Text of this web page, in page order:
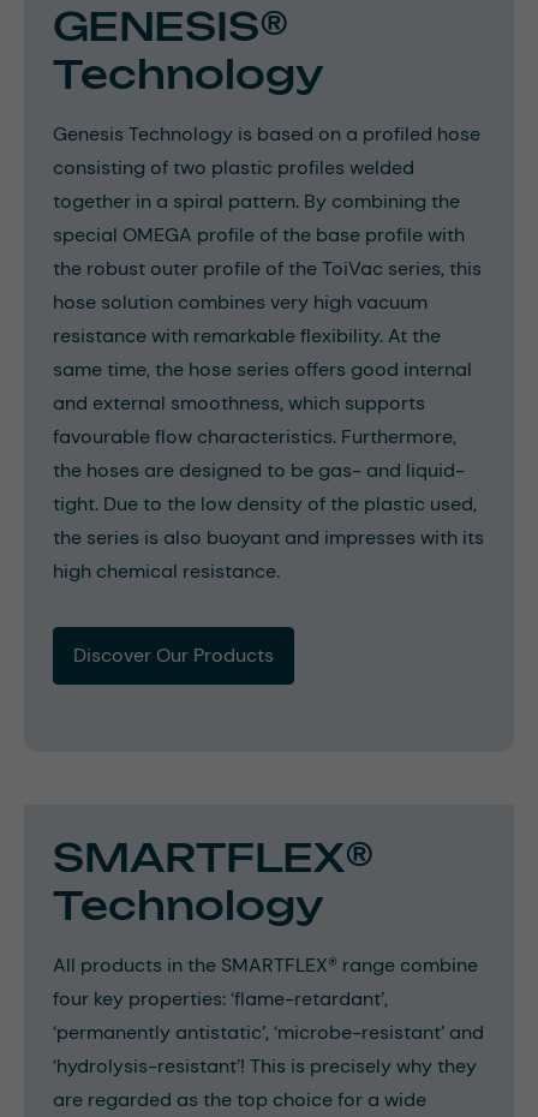
GENESIS®
Technology
Genesis Technology is based on a profiled hose
consisting of two plastic profiles welded
together in a spiral pattern. By combining the
special OMEGA profile of the base profile with
the robust outer profile of the ToiVac series, this
hose solution combines very high vacuum
resistance with remarkable flexibility. At the
same time, the hose series offers good internal
and external smoothness, which supports
favourable flow characteristics. Furthermore,
the hoses are designed to be gas- and liquid-
tight. Due to the low density of the plastic used,
the series is also buoyant and impresses with its
high chemical resistance.
Discover Our Products
SMARTFLEX®
Technology
All products in the SMARTFLEX® range combine
four key properties: ‘flame-retardant’,
‘permanently antistatic’, ‘microbe-resistant’ and
‘hydrolysis-resistant’! This is precisely why they
are regarded as the top choice for a wide